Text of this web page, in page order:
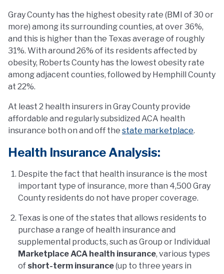
Gray County has the highest obesity rate (BMI of 30 or
more) among its surrounding counties, at over 36%,
and this is higher than the Texas average of roughly
31%. With around 26% of its residents affected by
obesity, Roberts County has the lowest obesity rate
among adjacent counties, followed by Hemphill County
at 22%.
At least 2 health insurers in Gray County provide
affordable and regularly subsidized ACA health
insurance both on and off the state marketplace.
Health Insurance Analysis:
Despite the fact that health insurance is the most
important type of insurance, more than 4,500 Gray
County residents do not have proper coverage.
Texas is one of the states that allows residents to
purchase a range of health insurance and
supplemental products, such as Group or Individual
Marketplace ACA health insurance, various types
of short-term insurance(up to three years in